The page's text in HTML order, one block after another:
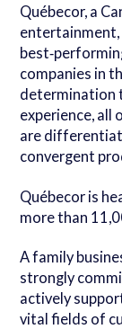
Québecor, a
entertainment,
companies in
determination
experience, all
are
convergent
Québecor is
more than
A family
strongly
actively
vital fields of